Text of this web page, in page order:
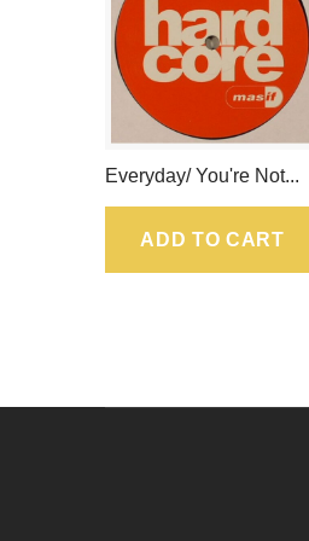
Everyday/ You're Not...
ADD TO CART